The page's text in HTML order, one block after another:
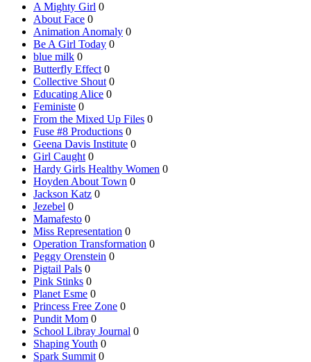
A Mighty Girl 0
About Face 0
Animation Anomaly 0
Be A Girl Today 0
blue milk 0
Butterfly Effect 0
Collective Shout 0
Educating Alice 0
Feministe 0
From the Mixed Up Files 0
Fuse #8 Productions 0
Geena Davis Institute 0
Girl Caught 0
Hardy Girls Healthy Women 0
Hoyden About Town 0
Jackson Katz 0
Jezebel 0
Mamafesto 0
Miss Representation 0
Operation Transformation 0
Peggy Orenstein 0
Pigtail Pals 0
Pink Stinks 0
Planet Esme 0
Princess Free Zone 0
Pundit Mom 0
School Libray Journal 0
Shaping Youth 0
Spark Summit 0